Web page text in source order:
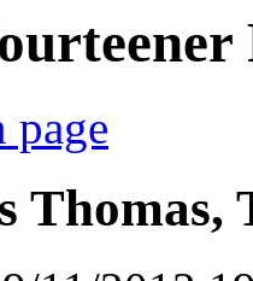
page
Thomas,